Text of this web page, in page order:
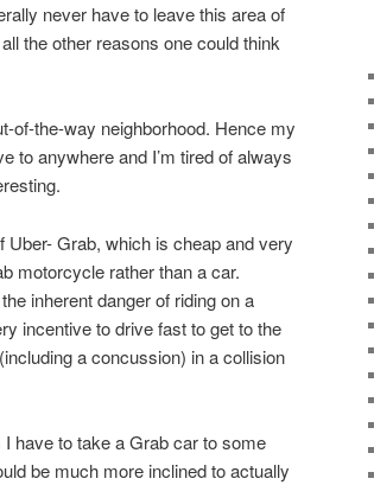
never have to leave this area of
the other reasons one could think
of-the-way neighborhood. Hence my
to anywhere and I’m tired of always
Grab, which is cheap and very
motorcycle rather than a car.
inherent danger of riding on a
incentive to drive fast to get to the
a concussion) in a collision
have to take a Grab car to some
be much more inclined to actually